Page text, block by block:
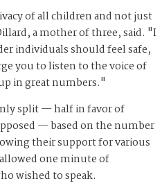
of all children and not just
a mother of three, said. "I
individuals should feel safe,
you to listen to the voice of
in great numbers."
split — half in favor of
— based on the number
their support for various
one minute of
wished to speak.